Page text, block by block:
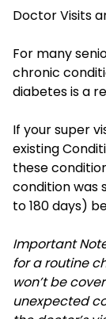
Doctor Visits
For many
chronic
diabetes is a
If your super
existing
these
condition was
to 180 days)
Important
for a routine
won’t be
unexpected